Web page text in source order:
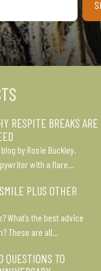
RESPITE BREAKS ARE
by Rosie Buckley.
with a flare…
PLUS OTHER
What’s the best advice
These are all…
QUESTIONS TO